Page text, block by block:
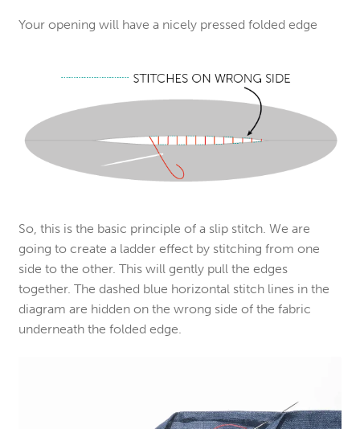
Your opening will have a nicely pressed folded edge
So, this is the basic principle of a slip stitch. We are
going to create a ladder effect by stitching from one
side to the other. This will gently pull the edges
together. The dashed blue horizontal stitch lines in the
diagram are hidden on the wrong side of the fabric
underneath the folded edge.